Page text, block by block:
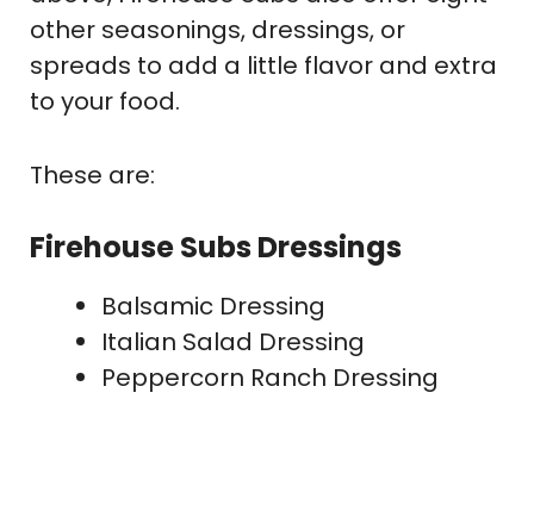
other seasonings, dressings, or
spreads to add a little flavor and extra
to your food.
These are:
Firehouse Subs Dressings
Balsamic Dressing
Italian Salad Dressing
Peppercorn Ranch Dressing